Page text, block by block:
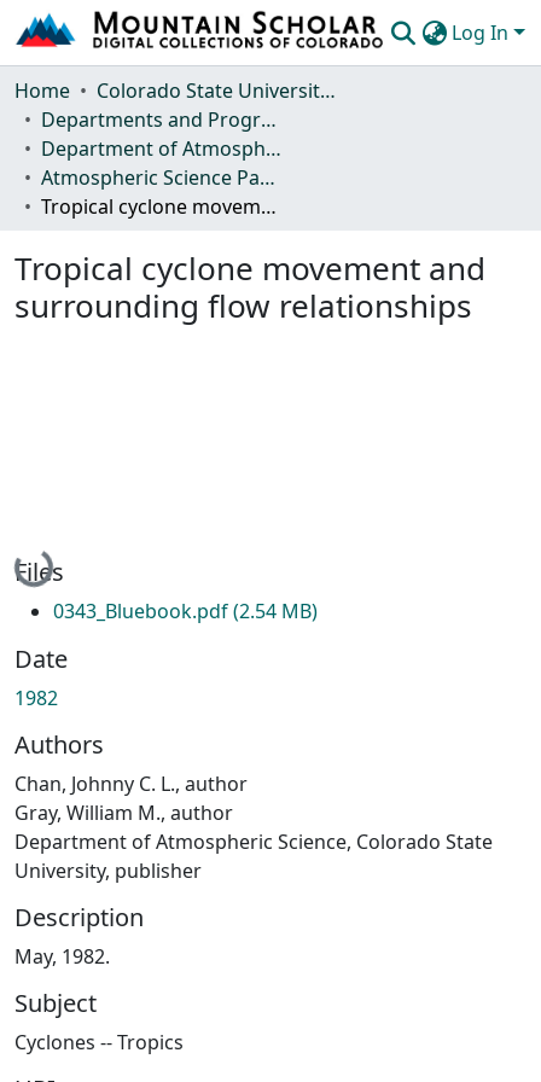
Log In
Communities & Collections
Browse Mountain Scholar
Statistics
Home
Colorado State University, Fort Collins
Departments and Programs
Department of Atmospheric Science
Atmospheric Science Papers (Blue Books)
Tropical cyclone movement and surrounding flow relationships
Tropical cyclone movement and
surrounding flow relationships
Loading...
Files
0343_Bluebook.pdf(2.54 MB)
Date
1982
Authors
Chan, Johnny C. L., author
Gray, William M., author
Department of Atmospheric Science, Colorado State
University, publisher
Description
May, 1982.
Subject
Cyclones -- Tropics